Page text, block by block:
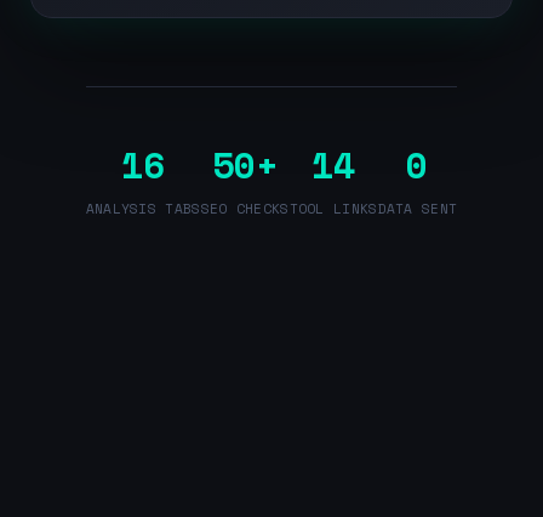
16
ANALYSIS TABS
50+
SEO CHECKS
14
TOOL LINKS
0
DATA SENT